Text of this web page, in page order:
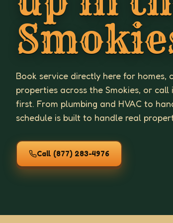
Book service directly here for homes,
properties across the Smokies, or
first. From plumbing and HVAC to
schedule is built to handle real
Call (877) 283-4976